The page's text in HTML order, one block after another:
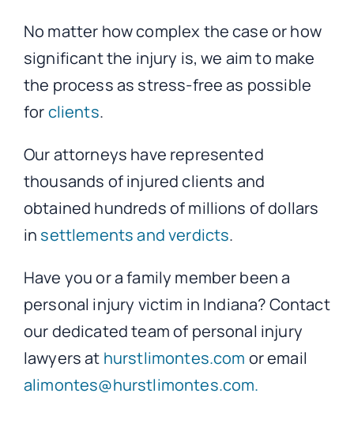
No matter how complex the case or how
significant the injury is, we aim to make
the process as stress-free as possible
forclients.
Our attorneys have represented
thousands of injured clients and
obtained hundreds of millions of dollars
in settlements and verdicts.
Have you or a family member been a
personal injury victim in Indiana? Contact
our dedicated team of personal injury
lawyers at hurstlimontes.com or email
alimontes@hurstlimontes.com.